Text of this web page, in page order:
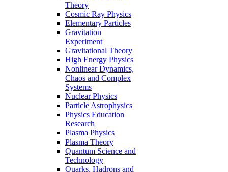
Theory
Cosmic Ray Physics
Elementary Particles
Gravitation
Experiment
Gravitational Theory
High Energy Physics
Nonlinear Dynamics,
Chaos and Complex
Systems
Nuclear Physics
Particle Astrophysics
Physics Education
Research
Plasma Physics
Plasma Theory
Quantum Science and
Technology
Quarks, Hadrons and